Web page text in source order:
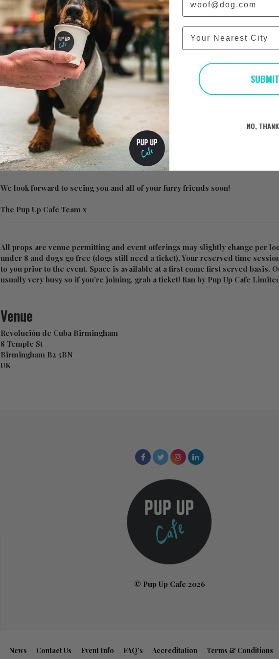
Have a look at what the day will consist of below:
• Mingle with up to 50 other Frenchies & owners
• Dog treats for your use at the dedicated ‘treat stations’
• Unlimited free puppuccinos for all the Frenchies!
• Ball pits, tunnels, toys and many other fun props
• Photographer/s taking photos that will be available on our Page
• Competitions for the best dressed pups
• Frenchie related trade stands to buy lots of goodies
• Much more to be announced! 🐶
On the day info:https://www.pupup.cafe/on-the-day
We look forward to seeing you and all of your furry friends soon!
The Pup Up Cafe Team x
All props are venue permitting and event offerings may slightly change per
under 8 and dogs go free (dogs still need a ticket). Your reserved time
to you prior to the event. Space is available at a first come first served basis.
usually very busy so if you’re joining, grab a ticket! Ran by Pup Up Cafe
Venue
Revolución de Cuba Birmingham
8 Temple St
Birmingham B2 5BN
UK
© Pup Up Cafe 2026
News Contact Us Event Info FAQ’s Accreditation Terms & Conditions
City
SUBMIT
NO,